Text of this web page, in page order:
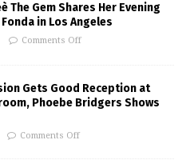
The Gem Shares Her Evening
in Los Angeles
Comments Off
Gets Good Reception at
Phoebe Bridgers Shows
Comments Off